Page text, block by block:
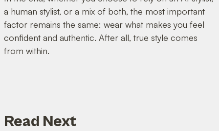
a human stylist, or a mix of both, the most important
factor remains the same: wear what makes you feel
confident and authentic. After all, true style comes
from within.
Read Next